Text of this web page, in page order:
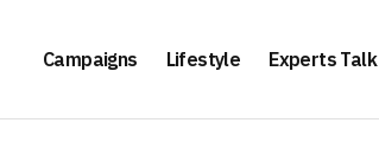
Campaigns Lifestyle Experts Talk